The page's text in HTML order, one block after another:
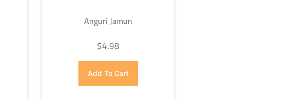
Anguri Jamun
$4.98
Add To Cart